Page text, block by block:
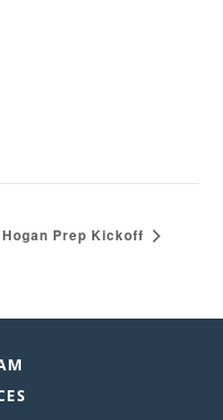
Hogan Prep Kickoff